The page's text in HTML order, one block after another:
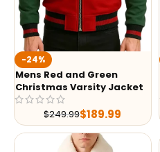
-24%
Mens Red and Green
Christmas Varsity Jacket
$249.99$189.99